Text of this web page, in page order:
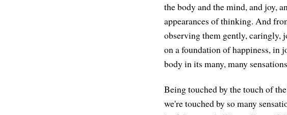
the body and the mind, and joy,
appearances of thinking. And
observing them gently, caringly,
on a foundation of happiness, in
body in its many, many
Being touched by the touch of
we're touched by so many